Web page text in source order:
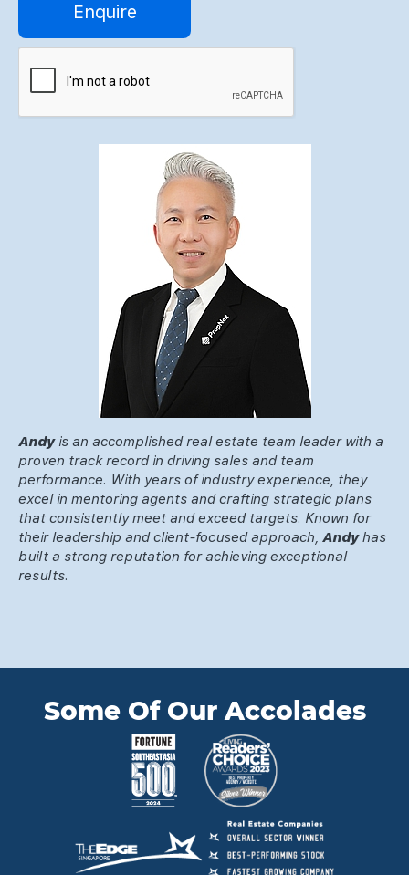
Enquire
Andyis an accomplished real estate team leader with a
proven track record in driving sales and team
performance. With years of industry experience, they
excel in mentoring agents and crafting strategic plans
that consistently meet and exceed targets. Known for
their leadership and client-focused approach, Andyhas
built a strong reputation for achieving exceptional
results.
Some Of Our Accolades